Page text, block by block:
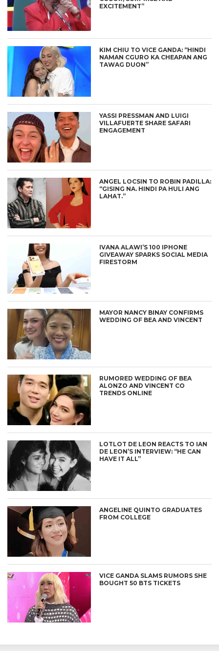
EXCITEMENT”
KIM CHIU TO VICE GANDA: “HINDI
NAMAN CGURO KA CHEAPAN ANG
TAWAG DUON”
YASSI PRESSMAN AND LUIGI
VILLAFUERTE SHARE SAFARI
ENGAGEMENT
ANGEL LOCSIN TO ROBIN PADILLA:
“GISING NA. HINDI PA HULI ANG
LAHAT.”
IVANA ALAWI’S 100 IPHONE
GIVEAWAY SPARKS SOCIAL MEDIA
FIRESTORM
MAYOR NANCY BINAY CONFIRMS
WEDDING OF BEA AND VINCENT
RUMORED WEDDING OF BEA
ALONZO AND VINCENT CO
TRENDS ONLINE
LOTLOT DE LEON REACTS TO IAN
DE LEON’S INTERVIEW: “HE CAN
HAVE IT ALL”
ANGELINE QUINTO GRADUATES
FROM COLLEGE
VICE GANDA SLAMS RUMORS SHE
BOUGHT 50 BTS TICKETS